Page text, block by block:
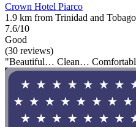
Crown Hotel Piarco
1.9 km from Trinidad and
7.6/10
Good
(30 reviews)
"Beautiful… Clean…